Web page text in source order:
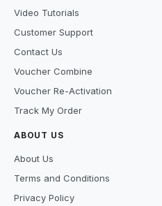
Video Tutorials
Customer Support
Contact Us
Voucher Combine
Voucher Re-Activation
Track My Order
ABOUT US
About Us
Terms and Conditions
Privacy Policy